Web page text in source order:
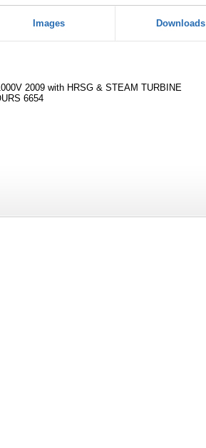
Images Downloads
2009 with HRSG & STEAM TURBINE
6654